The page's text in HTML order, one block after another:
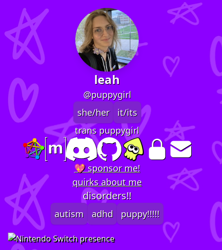
leah
@puppygirl
she/her
it/its
trans puppygirl
💖 sponsor me!
quirks about me
disorders!!
autism adhd puppy!!!!!